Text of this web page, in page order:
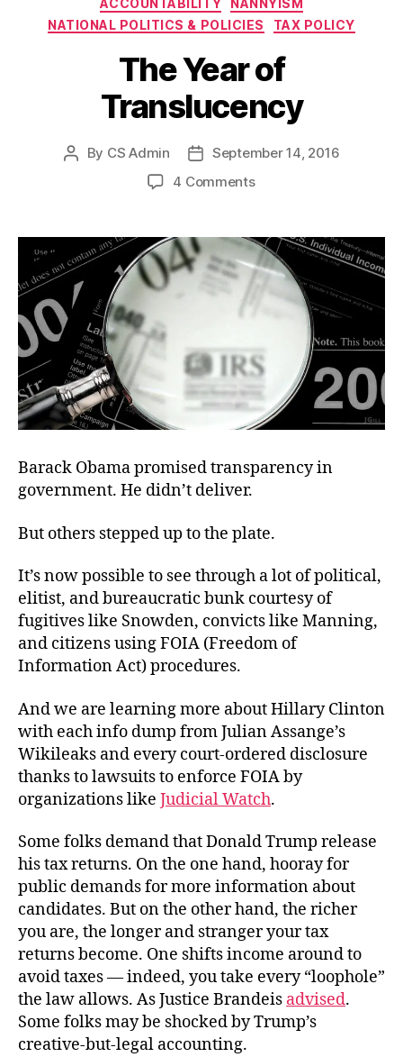
ACCOUNTABILITY
NANNYISM
NATIONAL POLITICS & POLICIES
TAX POLICY
The Year of
Translucency
Post
By CS Admin
PostSeptember 14, 2016
4 Commentson
of
Translucency
Barack Obama promised transparency in
government. He didn’t deliver.
But others stepped up to the plate.
It’s now possible to see through a lot of political,
elitist, and bureaucratic bunk courtesy of
fugitives like Snowden, convicts like Manning,
and citizens using FOIA (Freedom of
Information Act) procedures.
And we are learning more about Hillary Clinton
with each info dump from Julian Assange’s
Wikileaks and every court-ordered disclosure
thanks to lawsuits to enforce FOIA by
organizations like Judicial Watch.
Some folks demand that Donald Trump release
his tax returns. On the one hand, hooray for
public demands for more information about
candidates. But on the other hand, the richer
you are, the longer and stranger your tax
returns become. One shifts income around to
avoid taxes — indeed, you take every “loophole”
the law allows. As Justice Brandeis advised.
Some folks may be shocked by Trump’s
creative-but-legal accounting.